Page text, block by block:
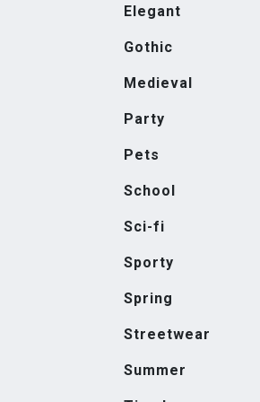
Elegant
Gothic
Medieval
Party
Pets
School
Sci-fi
Sporty
Spring
Streetwear
Summer